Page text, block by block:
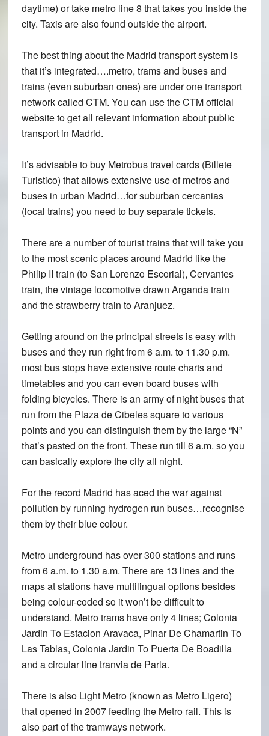
daytime) or take metro line 8 that takes you inside the
city. Taxis are also found outside the airport.
The best thing about the Madrid transport system is
that it’s integrated….metro, trams and buses and
trains (even suburban ones) are under one transport
network called CTM. You can use the CTM official
website to get all relevant information about public
transport in Madrid.
It’s advisable to buy Metrobus travel cards (Billete
Turistico) that allows extensive use of metros and
buses in urban Madrid…for suburban cercanias
(local trains) you need to buy separate tickets.
There are a number of tourist trains that will take you
to the most scenic places around Madrid like the
Philip II train (to San Lorenzo Escorial), Cervantes
train, the vintage locomotive drawn Arganda train
and the strawberry train to Aranjuez.
Getting around on the principal streets is easy with
buses and they run right from 6 a.m. to 11.30 p.m.
most bus stops have extensive route charts and
timetables and you can even board buses with
folding bicycles. There is an army of night buses that
run from the Plaza de Cibeles square to various
points and you can distinguish them by the large “N”
that’s pasted on the front. These run till 6 a.m. so you
can basically explore the city all night.
For the record Madrid has aced the war against
pollution by running hydrogen run buses…recognise
them by their blue colour.
Metro underground has over 300 stations and runs
from 6 a.m. to 1.30 a.m. There are 13 lines and the
maps at stations have multilingual options besides
being colour-coded so it won’t be difficult to
understand. Metro trams have only 4 lines; Colonia
Jardin To Estacion Aravaca, Pinar De Chamartin To
Las Tablas, Colonia Jardin To Puerta De Boadilla
and a circular line tranvia de Parla.
There is also Light Metro (known as Metro Ligero)
that opened in 2007 feeding the Metro rail. This is
also part of the tramways network.